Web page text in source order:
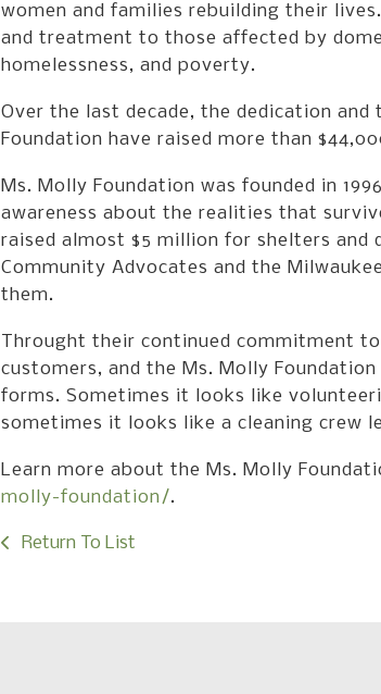
women and families rebuilding their
and treatment to those affected by
homelessness, and poverty.
Over the last decade, the dedication
Foundation have raised more than
Ms. Molly Foundation was founded in
awareness about the realities that
raised almost $5 million for shelters and
Community Advocates and the
them.
Throught their continued commitment
customers, and the Ms. Molly
forms. Sometimes it looks like
sometimes it looks like a cleaning crew
Learn more about the Ms. Molly
molly-foundation/.
Return To List